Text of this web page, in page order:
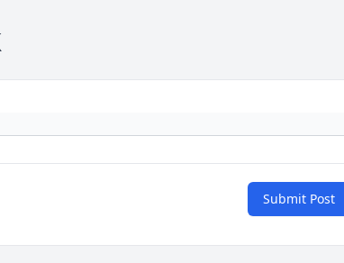
Submit Post